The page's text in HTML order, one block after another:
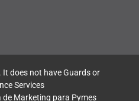
It does not have Guards or
Services